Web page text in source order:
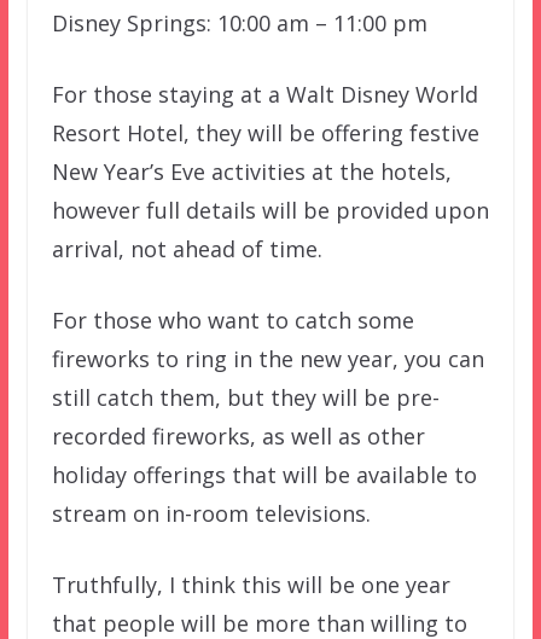
Disney Springs: 10:00 am – 11:00 pm
For those staying at a Walt Disney World
Resort Hotel, they will be offering festive
New Year’s Eve activities at the hotels,
however full details will be provided upon
arrival, not ahead of time.
For those who want to catch some
fireworks to ring in the new year, you can
still catch them, but they will be pre-
recorded fireworks, as well as other
holiday offerings that will be available to
stream on in-room televisions.
Truthfully, I think this will be one year
that people will be more than willing to